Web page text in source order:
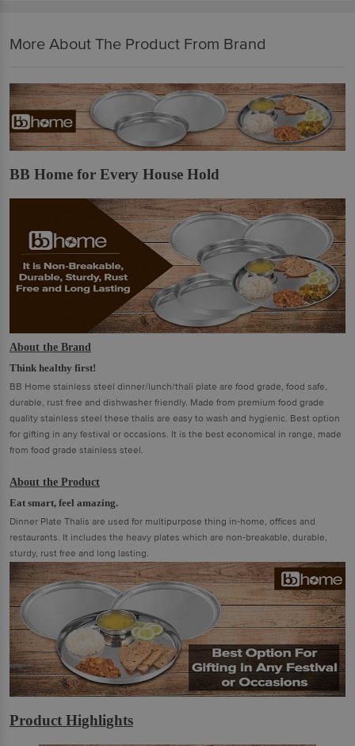
More About The Product From Brand
BB Home for Every House Hold
About the Brand
Think healthy first!
BB Home stainless steel dinner/lunch/thali plate are food grade, food safe,
durable, rust free and dishwasher friendly. Made from premium food grade
quality stainless steel these thalis are easy to wash and hygienic. Best option
for gifting in any festival or occasions. It is the best economical in range, made
from food grade stainless steel.
About the Product
Eat smart, feel amazing.
Dinner Plate Thalis are used for multipurpose thing in-home, offices and
restaurants. It includes the heavy plates which are non-breakable, durable,
sturdy, rust free and long lasting.
Product Highlights